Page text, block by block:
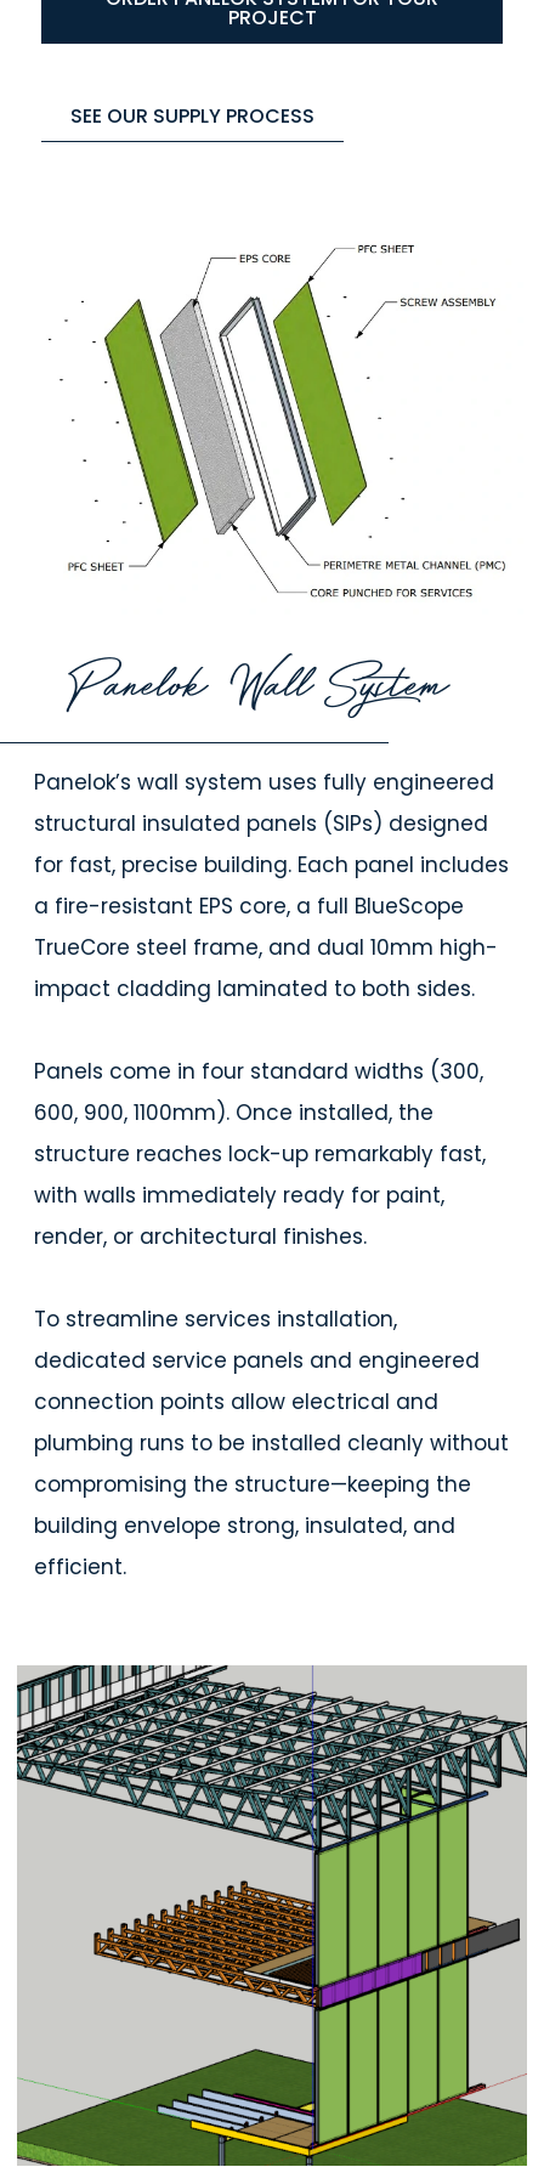
PROJECT
SEE OUR SUPPLY PROCESS
Panelok Wall System
Panelok’s wall system uses fully engineered
structural insulated panels (SIPs) designed
for fast, precise building. Each panel includes
a fire-resistant EPS core, a full BlueScope
TrueCore steel frame, and dual 10mm high-
impact cladding laminated to both sides.
Panels come in four standard widths (300,
600, 900, 1100mm). Once installed, the
structure reaches lock-up remarkably fast,
with walls immediately ready for paint,
render, or architectural finishes.
To streamline services installation,
dedicated service panels and engineered
connection points allow electrical and
plumbing runs to be installed cleanly without
compromising the structure—keeping the
building envelope strong, insulated, and
efficient.